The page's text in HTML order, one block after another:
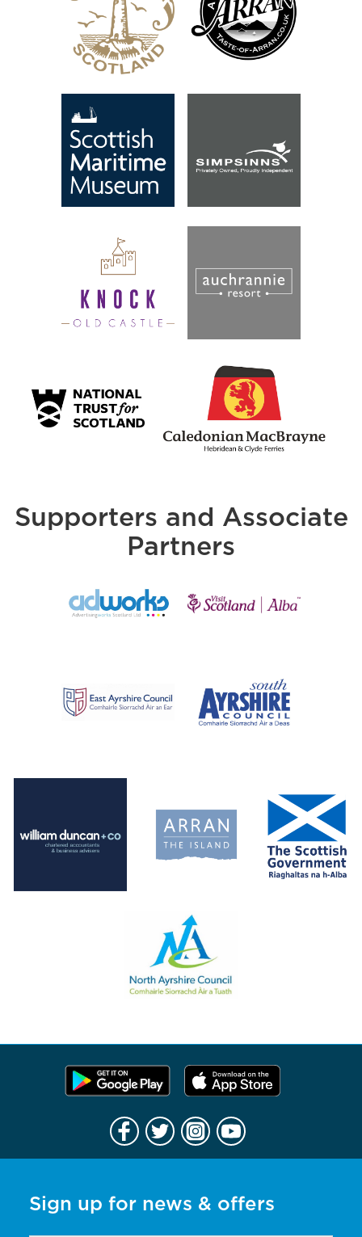
Supporters and Associate
Partners
Sign up for news & offers